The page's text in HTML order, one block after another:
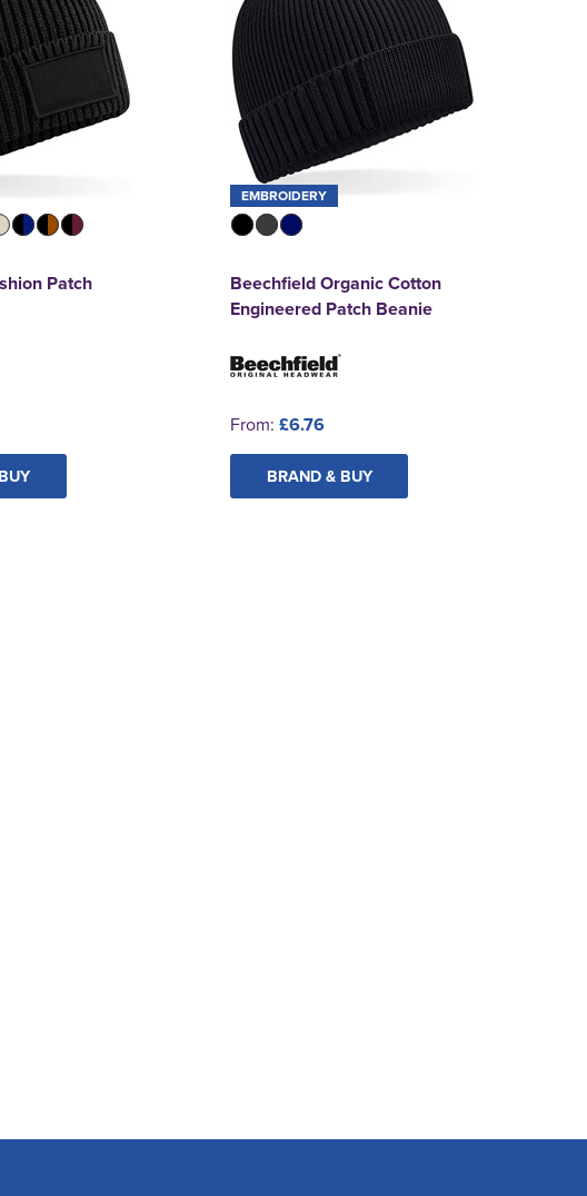
Patch
EMBROIDERY
Beechfield Organic Cotton
Engineered Patch Beanie
From: £6.76
BRAND & BUY